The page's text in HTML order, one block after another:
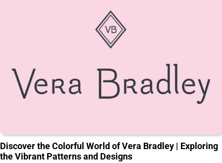
Discover the Colorful World of Vera Bradley | Exploring
the Vibrant Patterns and Designs